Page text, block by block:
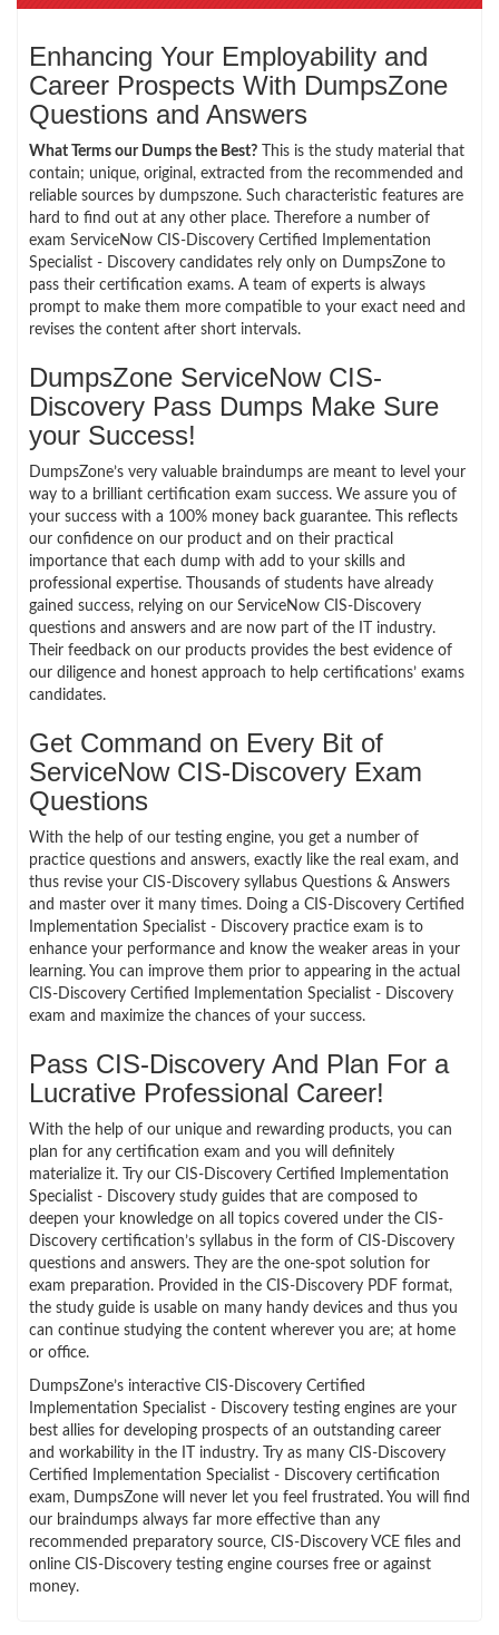
Enhancing Your Employability and
Career Prospects With DumpsZone
Questions and Answers
What Terms our Dumps the Best? This is the study material that
contain; unique, original, extracted from the recommended and
reliable sources by dumpszone. Such characteristic features are
hard to find out at any other place. Therefore a number of
exam ServiceNow CIS-Discovery Certified Implementation
Specialist - Discovery candidates rely only on DumpsZone to
pass their certification exams. A team of experts is always
prompt to make them more compatible to your exact need and
revises the content after short intervals.
DumpsZone ServiceNow CIS-
Discovery Pass Dumps Make Sure
your Success!
DumpsZone’s very valuable braindumps are meant to level your
way to a brilliant certification exam success. We assure you of
your success with a 100% money back guarantee. This reflects
our confidence on our product and on their practical
importance that each dump with add to your skills and
professional expertise. Thousands of students have already
gained success, relying on our ServiceNow CIS-Discovery
questions and answers and are now part of the IT industry.
Their feedback on our products provides the best evidence of
our diligence and honest approach to help certifications’ exams
candidates.
Get Command on Every Bit of
ServiceNow CIS-Discovery Exam
Questions
With the help of our testing engine, you get a number of
practice questions and answers, exactly like the real exam, and
thus revise your CIS-Discovery syllabus Questions & Answers
and master over it many times. Doing a CIS-Discovery Certified
Implementation Specialist - Discovery practice exam is to
enhance your performance and know the weaker areas in your
learning. You can improve them prior to appearing in the actual
CIS-Discovery Certified Implementation Specialist - Discovery
exam and maximize the chances of your success.
Pass CIS-Discovery And Plan For a
Lucrative Professional Career!
With the help of our unique and rewarding products, you can
plan for any certification exam and you will definitely
materialize it. Try our CIS-Discovery Certified Implementation
Specialist - Discovery study guides that are composed to
deepen your knowledge on all topics covered under the CIS-
Discovery certification’s syllabus in the form of CIS-Discovery
questions and answers. They are the one-spot solution for
exam preparation. Provided in the CIS-Discovery PDF format,
the study guide is usable on many handy devices and thus you
can continue studying the content wherever you are; at home
or office.
DumpsZone’s interactive CIS-Discovery Certified
Implementation Specialist - Discovery testing engines are your
best allies for developing prospects of an outstanding career
and workability in the IT industry. Try as many CIS-Discovery
Certified Implementation Specialist - Discovery certification
exam, DumpsZone will never let you feel frustrated. You will find
our braindumps always far more effective than any
recommended preparatory source, CIS-Discovery VCE files and
online CIS-Discovery testing engine courses free or against
money.